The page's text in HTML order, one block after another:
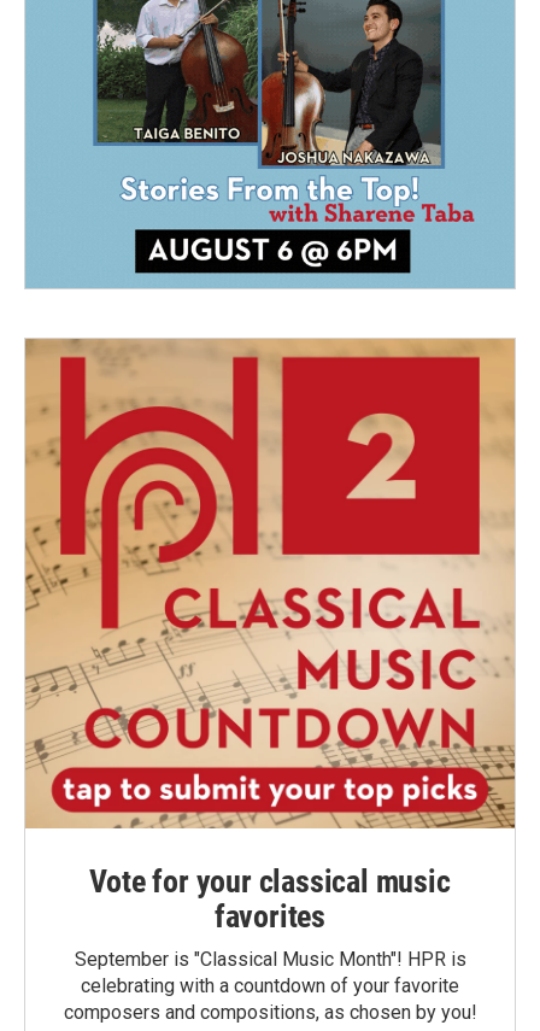
Vote for your classical music
favorites
September is "Classical Music Month"! HPR is
celebrating with a countdown of your favorite
composers and compositions, as chosen by you!